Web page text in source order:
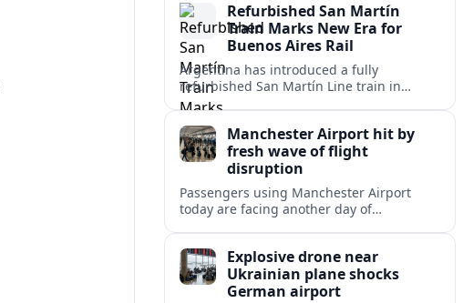
plans.
Refurbished San Martín
Train Marks New Era for
Buenos Aires Rail
Argentina has introduced a fully
refurbished San Martín Line train in
Buenos Aires, signaling renewed
commuter rail services.
Manchester Airport hit by
fresh wave of flight
disruption
Passengers using Manchester Airport
today are facing another day of
cancellations reported.
Explosive drone near
Ukrainian plane shocks
German airport